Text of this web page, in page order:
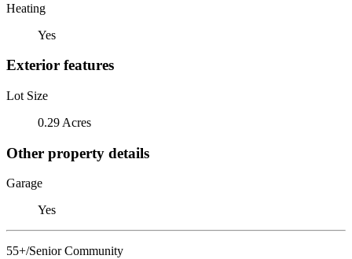
Heating
Yes
Exterior features
Lot Size
0.29 Acres
Other property details
Garage
Yes
55+/Senior Community